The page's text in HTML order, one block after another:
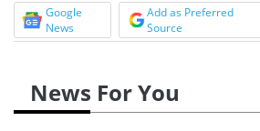
Google
News
Add as Preferred
Source
News For You